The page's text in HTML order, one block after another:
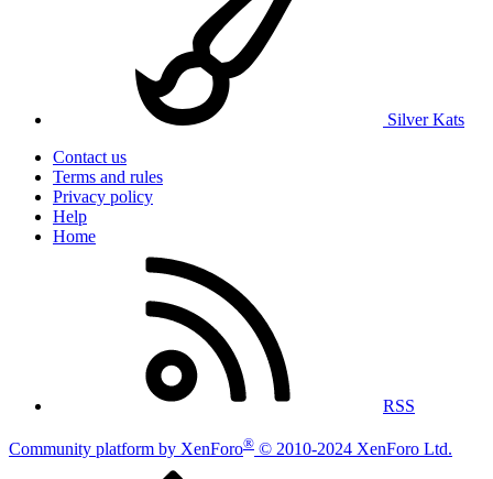
Silver Kats
Contact us
Terms and rules
Privacy policy
Help
Home
RSS
Community platform by XenForo® © 2010-2024 XenForo Ltd.